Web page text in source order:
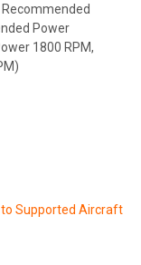
Power
1800 RPM,
to Supported Aircraft